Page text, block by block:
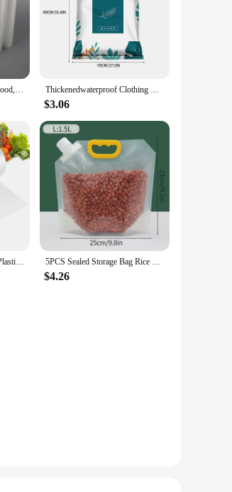
1 Rolls Vacuum Bags For Food, 500cm Per Roll,Reusable, BPA-free,Food Vacuum Sealer Bags For Vac Storage Meal Prep Sous Vide Thickenedwaterproof Clothing Vacuum compression storagebag down clothes acotton quilts storage etcs household Storingmagic tool
$3.06
Food Storage Bags, Mylar Plastic Produce Bag for Fruits, Vegetable, Bread, Food Clear Bags, Food Packaging Kitchen Storage 5PCS Sealed Storage Bag Rice Packaging Bags Kitchen Moisture-Proof Insect-Proof Bag Reusable Grain Storage Bag Food-Grade Bags
$4.26